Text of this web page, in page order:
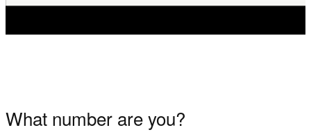
What number are you?